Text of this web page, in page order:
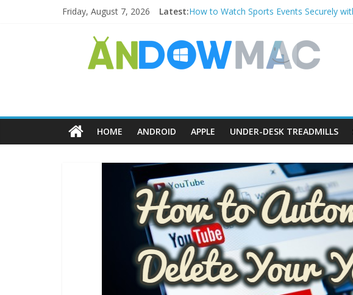
Friday, August 7, 2026 Latest:How to Watch Sports Events Securely
How to Transfer Photos from iPhone to
Watch the Best TV Shows & Music
How to Use Zoom Feature in Accessibility
HOME ANDROID APPLE UNDER-DESK TREADMILLS